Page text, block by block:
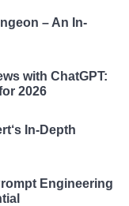
– An In-
with ChatGPT:
2026
In-Depth
Engineering